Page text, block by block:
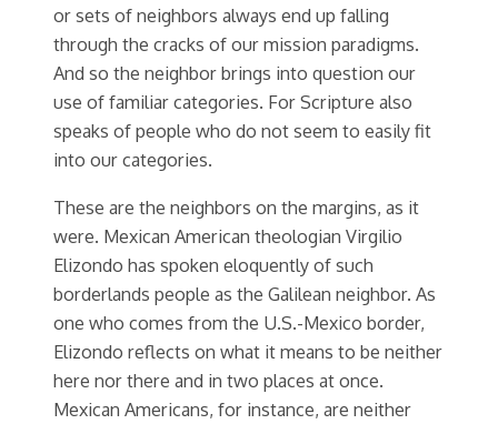
or sets of neighbors always end up falling
through the cracks of our mission paradigms.
And so the neighbor brings into question our
use of familiar categories. For Scripture also
speaks of people who do not seem to easily fit
into our categories.
These are the neighbors on the margins, as it
were. Mexican American theologian Virgilio
Elizondo has spoken eloquently of such
borderlands people as the Galilean neighbor. As
one who comes from the U.S.-Mexico border,
Elizondo reflects on what it means to be neither
here nor there and in two places at once.
Mexican Americans, for instance, are neither